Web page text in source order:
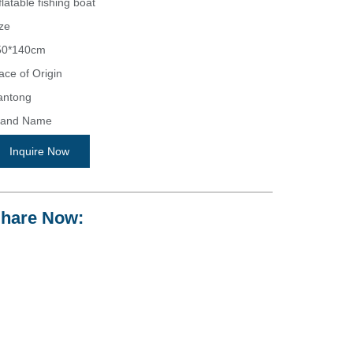
of Origin
Name
Number
boat
Inquire Now
Now: